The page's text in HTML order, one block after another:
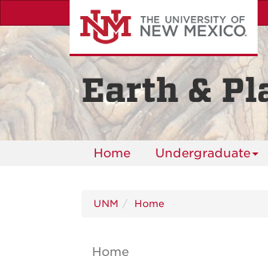
to
main
content
Earth &
Home Undergraduate
UNM Home
Home